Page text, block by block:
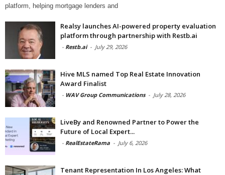
platform, helping mortgage lenders and
Realsy launches AI-powered property evaluation
platform through partnership with Restb.ai
- Restb.ai - July 29, 2026
Hive MLS named Top Real Estate Innovation
Award Finalist
- WAV Group Communications - July 28, 2026
LiveBy and Renowned Partner to Power the
Future of Local Expert...
- RealEstateRama - July 6, 2026
Tenant Representation In Los Angeles: What